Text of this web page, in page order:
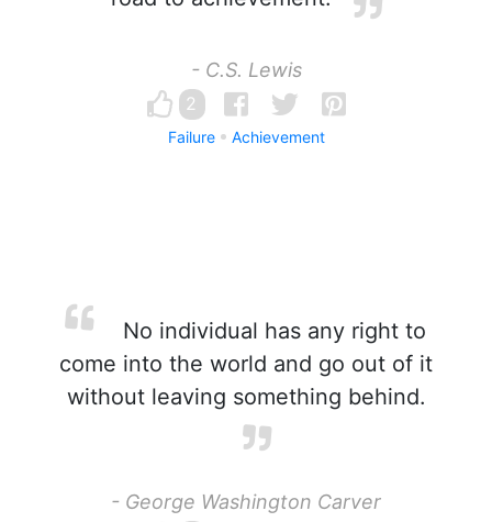
- C.S. Lewis
2
Failure Achievement
No individual has any right to
come into the world and go out of it
without leaving something behind.
- George Washington Carver